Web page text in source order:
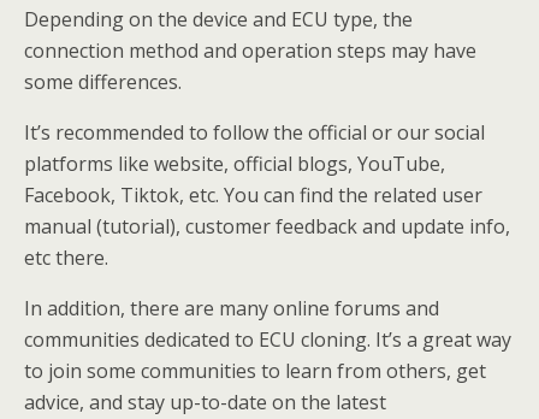
Depending on the device and ECU type, the
connection method and operation steps may have
some differences.
It’s recommended to follow the official or our social
platforms like website, official blogs, YouTube,
Facebook, Tiktok, etc. You can find the related user
manual (tutorial), customer feedback and update info,
etc there.
In addition, there are many online forums and
communities dedicated to ECU cloning. It’s a great way
to join some communities to learn from others, get
advice, and stay up-to-date on the latest